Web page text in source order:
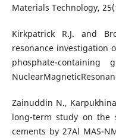
Materials Technology,
Kirkpatrick R.J. and
resonance investigation
phosphate-
Zainuddin N.,
long-term study on the
cements by 27Al MAS-